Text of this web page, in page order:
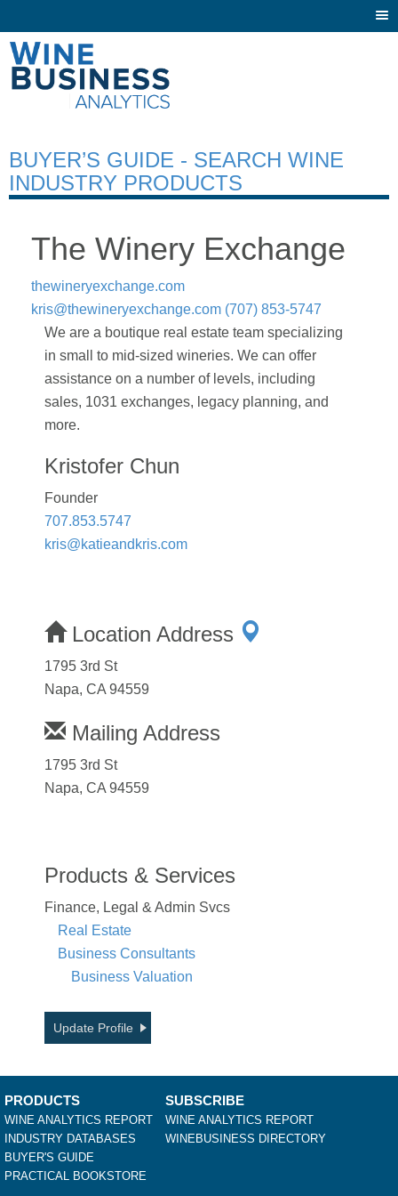
BUYER’S GUIDE - SEARCH WINE
INDUSTRY PRODUCTS
The Winery Exchange
thewineryexchange.com
kris@thewineryexchange.com (707) 853-5747
We are a boutique real estate team specializing
in small to mid-sized wineries. We can offer
assistance on a number of levels, including
sales, 1031 exchanges, legacy planning, and
more.
Kristofer Chun
Founder
707.853.5747
kris@katieandkris.com
Location Address
1795 3rd St
Napa, CA 94559
Mailing Address
1795 3rd St
Napa, CA 94559
Products & Services
Finance, Legal & Admin Svcs
Real Estate
Business Consultants
Business Valuation
Update Profile
PRODUCTS
WINE ANALYTICS REPORT
INDUSTRY DATABASES
BUYER'S GUIDE
PRACTICAL BOOKSTORE
SUBSCRIBE
WINE ANALYTICS REPORT
WINEBUSINESS DIRECTORY